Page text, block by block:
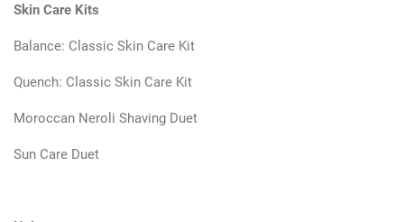
Skin Care Kits
Balance: Classic Skin Care Kit
Quench: Classic Skin Care Kit
Moroccan Neroli Shaving Duet
Sun Care Duet